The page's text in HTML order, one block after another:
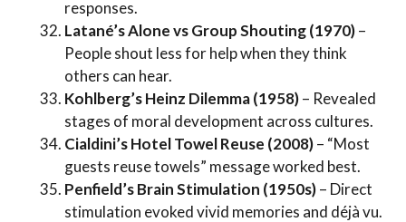
responses.
Latané’s Alone vs Group Shouting (1970)–
People shout less for help when they think
others can hear.
Kohlberg’s Heinz Dilemma (1958)– Revealed
stages of moral development across cultures.
Cialdini’s Hotel Towel Reuse (2008)– “Most
guests reuse towels” message worked best.
Penfield’s Brain Stimulation (1950s)– Direct
stimulation evoked vivid memories and déjà vu.